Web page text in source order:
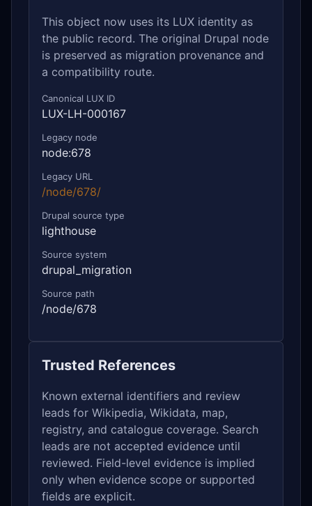
This object now uses its LUX identity as
the public record. The original Drupal node
is preserved as migration provenance and
a compatibility route.
Canonical LUX ID
LUX-LH-000167
Legacy node
node:678
Legacy URL
/node/678/
Drupal source type
lighthouse
Source system
drupal_migration
Source path
/node/678
Trusted References
Known external identifiers and review
leads for Wikipedia, Wikidata, map,
registry, and catalogue coverage. Search
leads are not accepted evidence until
reviewed. Field-level evidence is implied
only when evidence scope or supported
fields are explicit.